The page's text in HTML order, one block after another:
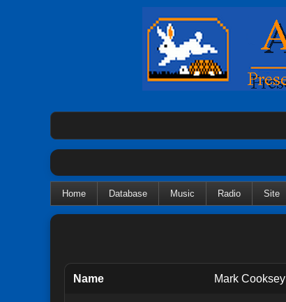
Home Database Music Radio Site
Name Mark Cooksey